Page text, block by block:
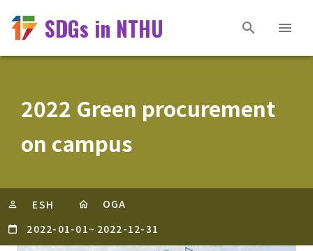
SDGs in NTHU
2022 Green procurement
on campus
ESH
OGA
2022-01-01~ 2022-12-31